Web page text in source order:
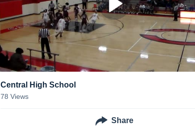
Central High School
78 Views
Share